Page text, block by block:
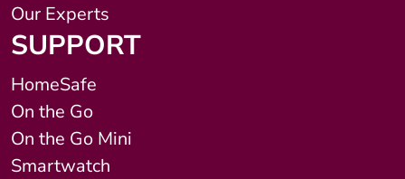
Our Experts
SUPPORT
HomeSafe
On the Go
On the Go Mini
Smartwatch